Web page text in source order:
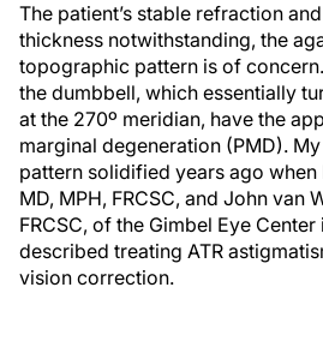
The patient’s stable refraction
thickness notwithstanding, the
topographic pattern is of
the dumbbell, which essentially
at the 270º meridian, have the
marginal degeneration (PMD).
pattern solidified years ago when
MD, MPH, FRCSC, and John van
FRCSC, of the Gimbel Eye
described treating ATR
vision correction.